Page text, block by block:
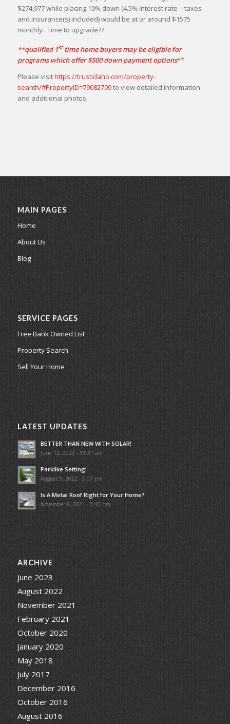
$274,977 while placing 10% down (4.5% interest rate—taxes
and insurance(s) included) would be at or around $1575
monthly. Time to upgrade??
**qualified 1sttime home buyers may be eligible for
programs which offer $500 down payment options**
Please visithttps://trustidaho.com/property-
search/#PropertyID=79082709to view detailed information
and additional photos.
MAIN PAGES
Home
About Us
Blog
SERVICE PAGES
Free Bank Owned List
Property Search
Sell Your Home
LATEST UPDATES
BETTER THAN NEW WITH SOLAR!
June 12, 2023 - 11:31 am
Parklike Setting!
August 9, 2022 - 5:07 pm
Is A Metal Roof Right for Your Home?
November 8, 2021 - 5:40 pm
ARCHIVE
June 2023
August 2022
November 2021
February 2021
October 2020
January 2020
May 2018
July 2017
December 2016
October 2016
August 2016